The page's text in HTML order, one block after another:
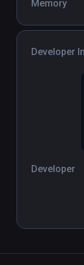
Memory
Developer
Developer